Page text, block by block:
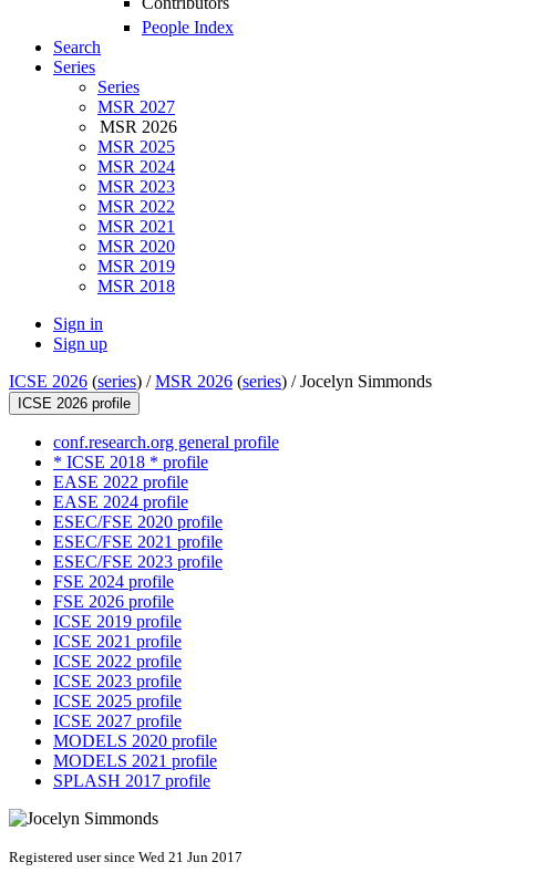
People Index
Search
Series
Series
MSR 2027
MSR 2026
MSR 2025
MSR 2024
MSR 2023
MSR 2022
MSR 2021
MSR 2020
MSR 2019
MSR 2018
Sign in
Sign up
ICSE 2026 (series) /MSR 2026 (series) /Jocelyn Simmonds
ICSE 2026 profile
conf.research.org general profile
* ICSE 2018 * profile
EASE 2022 profile
EASE 2024 profile
ESEC/FSE 2020 profile
ESEC/FSE 2021 profile
ESEC/FSE 2023 profile
FSE 2024 profile
FSE 2026 profile
ICSE 2019 profile
ICSE 2021 profile
ICSE 2022 profile
ICSE 2023 profile
ICSE 2025 profile
ICSE 2027 profile
MODELS 2020 profile
MODELS 2021 profile
SPLASH 2017 profile
Registered user since Wed 21 Jun 2017